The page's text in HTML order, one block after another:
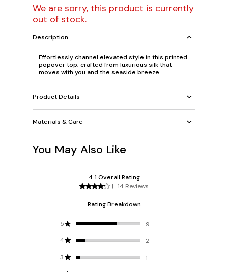
We are sorry, this product is currently
out of stock.
Description
Effortlessly channel elevated style in this printed
popover top, crafted from luxurious silk that
moves with you and the seaside breeze.
Product Details
Materials & Care
You May Also Like